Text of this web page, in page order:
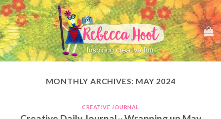
Skip
to
content
MONTHLY ARCHIVES: MAY 2024
CREATIVE JOURNAL